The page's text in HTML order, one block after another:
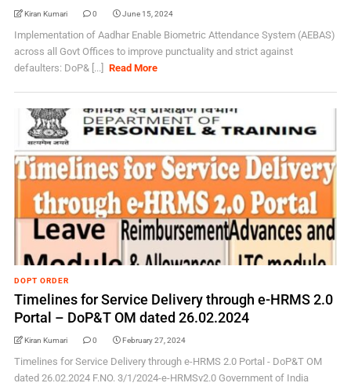
Kiran Kumari 0 June 15, 2024
Implementation of Aadhar Enable Biometric Attendance System (AEBAS)
across all Govt Offices to improve punctuality and strict against
defaulters: DoP& [...]
Read More
DOPT ORDER
Timelines for Service Delivery through e-HRMS 2.0
Portal – DoP&T OM dated 26.02.2024
Kiran Kumari 0 February 27, 2024
Timelines for Service Delivery through e-HRMS 2.0 Portal - DoP&T OM
dated 26.02.2024 F.NO. 3/1/2024-e-HRMSv2.0 Government of India